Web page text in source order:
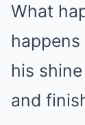
What
happens
his
and